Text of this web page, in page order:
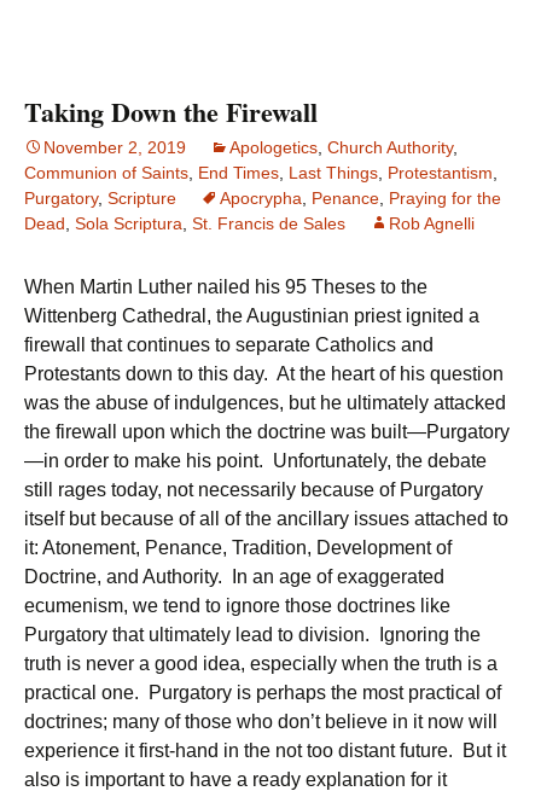
Taking Down the Firewall
November 2, 2019 Apologetics Church Authority,
Communion of Saints End Times Last Things Protestantism
Purgatory, Scripture Apocrypha Penance Praying for the
Dead Sola Scriptura St. Francis de Sales Rob Agnelli
When Martin Luther nailed his 95 Theses to the
Wittenberg Cathedral, the Augustinian priest ignited a
firewall that continues to separate Catholics and
Protestants down to this day. At the heart of his question
was the abuse of indulgences, but he ultimately attacked
the firewall upon which the doctrine was built—Purgatory
—in order to make his point. Unfortunately, the debate
still rages today, not necessarily because of Purgatory
itself but because of all of the ancillary issues attached to
it: Atonement, Penance, Tradition, Development of
Doctrine, and Authority. In an age of exaggerated
ecumenism, we tend to ignore those doctrines like
Purgatory that ultimately lead to division. Ignoring the
truth is never a good idea, especially when the truth is a
practical one. Purgatory is perhaps the most practical of
doctrines; many of those who don’t believe in it now will
experience it first-hand in the not too distant future. But it
also is important to have a ready explanation for it